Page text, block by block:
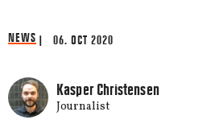
NEWS | 06. OCT 2020
Kasper Christensen
Journalist